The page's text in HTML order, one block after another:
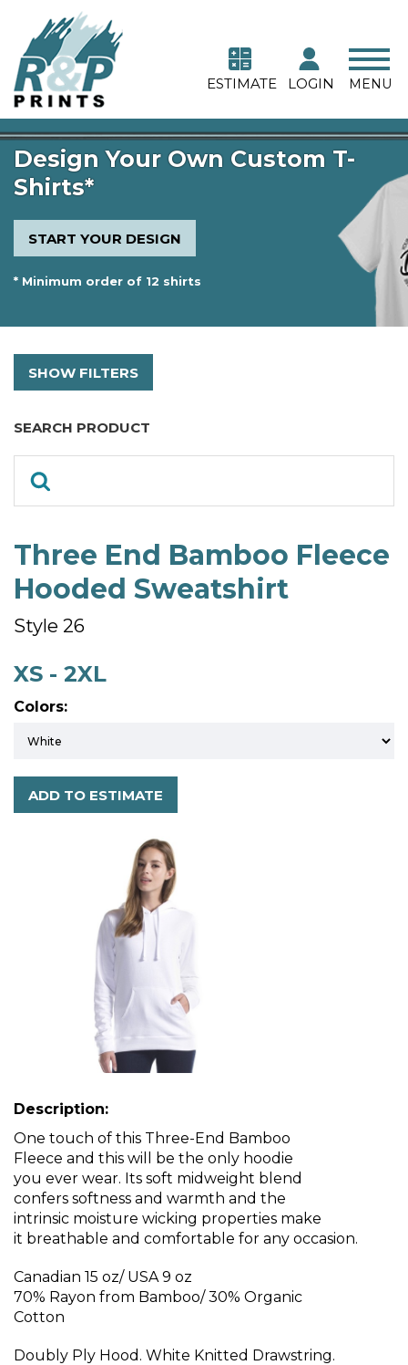
ESTIMATE LOGIN MENU
Design Your Own Custom T-
Shirts*
START YOUR DESIGN
* Minimum order of 12 shirts
SHOW FILTERS
SEARCH PRODUCT
Three End Bamboo Fleece
Hooded Sweatshirt
Style 26
XS - 2XL
Colors:
ADD TO ESTIMATE
Description:
One touch of this Three-End Bamboo
Fleece and this will be the only hoodie
you ever wear. Its soft midweight blend
confers softness and warmth and the
intrinsic moisture wicking properties make
it breathable and comfortable for any occasion.
Canadian 15 oz/ USA 9 oz
70% Rayon from Bamboo/ 30% Organic
Cotton
Doubly Ply Hood. White Knitted Drawstring.